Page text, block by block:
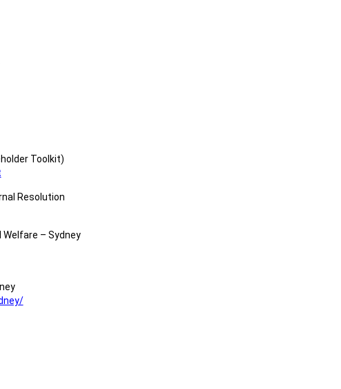
Toolkit)
Resolution
– Sydney